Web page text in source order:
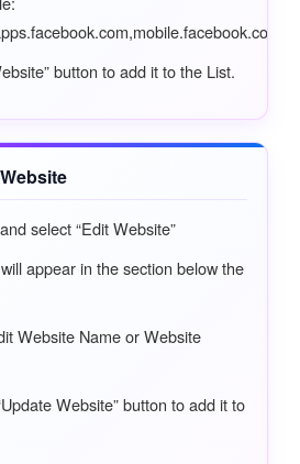
button to add it to the List.
select “Edit Website”
appear in the section below the
Website Name or Website
Website” button to add it to